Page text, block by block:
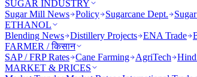
SUGAR INDUSTRY
Sugar Mill News Policy Sugarcane Dept.
ETHANOL
Blending News Distillery Projects ENA Trade
FARMER / किसान
SAP / FRP Rates Cane Farming AgriTech
MARKET & PRICES